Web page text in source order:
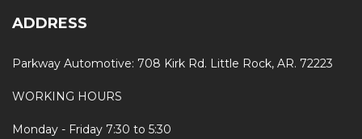
ADDRESS
Parkway Automotive: 708 Kirk Rd. Little Rock, AR. 72223
WORKING HOURS
Monday - Friday 7:30 to 5:30